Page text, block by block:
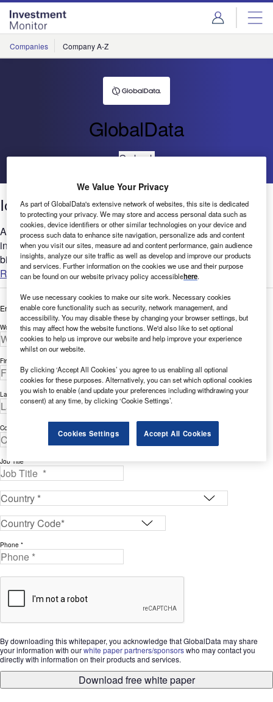
Skip
menu
Skip
page
content
Companies Company A-Z
GlobalData
Go back
IoT: Patents trends 2021
Are you looking to expand your IoT-related research and
innovation? GlobalData’s report can help you understand the
bigger picture by analyzing the IoT intellectual property...
Read more
Enter your details below to view the free white paper
Work Email Address *
First Name *
Last Name *
Company *
Job Title *
Phone *
By downloading this whitepaper, you acknowledge that GlobalData may share
your information with ourwhite paper partners/sponsorswho may contact you
directly with information on their products and services.
Download free white paper
We Value Your Privacy
As part of GlobalData's extensive network of websites, this site is dedicated
to protecting your privacy. We may store and access personal data such as
cookies, device identifiers or other similar technologies on your device and
process such data to enhance site navigation, personalize ads and content
when you visit our sites, measure ad and content performance, gain audience
insights, analyze our site traffic as well as develop and improve our products
and services. Further information on the cookies we use and their purpose
can be found on our website privacy policy accessiblehere.
We use necessary cookies to make our site work. Necessary cookies
enable core functionality such as security, network management, and
accessibility. You may disable these by changing your browser settings, but
this may affect how the website functions. We'd also like to set optional
cookies to help us improve our website and help improve your experience
whilst on our website.
By clicking ‘Accept All Cookies’ you agree to us enabling all optional
cookies for these purposes. Alternatively, you can set which optional cookies
you wish to enable (and update your preferences including withdrawing your
consent) at any time, by clicking ‘Cookie Settings’.
Cookies Settings Accept All Cookies